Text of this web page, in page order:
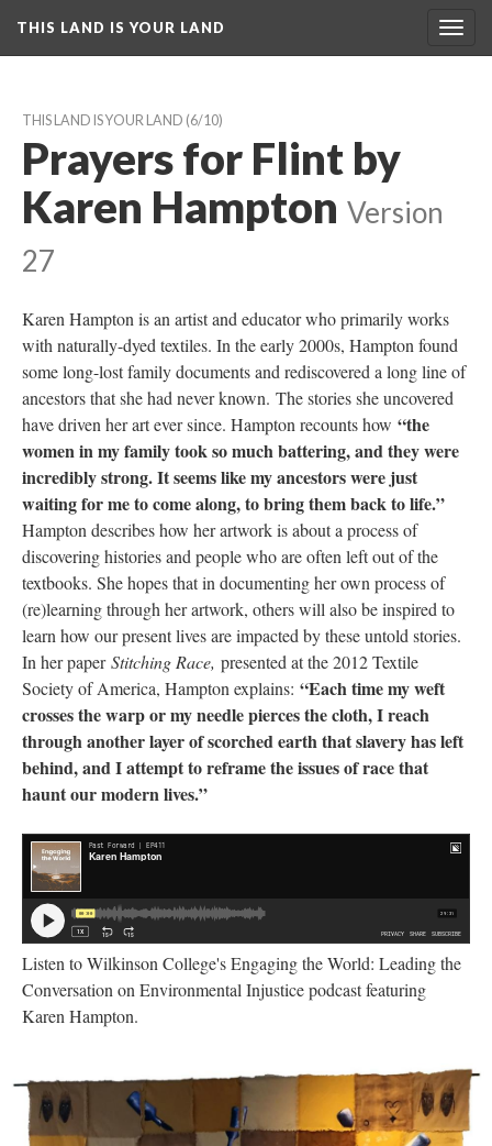
THIS LAND IS YOUR LAND
THIS LAND IS YOUR LAND (6/10)
Prayers for Flint by
Karen Hampton Version
27
Karen Hampton is an artist and educator who primarily works
with naturally-dyed textiles. In the early 2000s, Hampton found
ome long-lost family documents and rediscovered a long line of
ancestors that she had never known. The stories she uncovered
have driven her art ever since. Hampton recounts how “the
women in my family took so much battering, and they were
incredibly strong. It seems like my ancestors were just
waiting for me to come along, to bring them back to life.”
Hampton describes how her artwork is about a process of
discovering histories and people who are often left out of the
textbooks. She hopes that in documenting her own process of
(re)learning through her artwork, others will also be inspired to
learn how our present lives are impacted by these untold stories.
In her paper Stitching Race, presented at the 2012 Textile
Society of America, Hampton explains: “Each time my weft
crosses the warp or my needle pierces the cloth, I reach
through another layer of scorched earth that slavery has left
behind, and I attempt to reframe the issues of race that
haunt our modern lives.”
Listen to Wilkinson College's Engaging the World: Leading the
Conversation on Environmental Injustice podcast featuring
Karen Hampton.